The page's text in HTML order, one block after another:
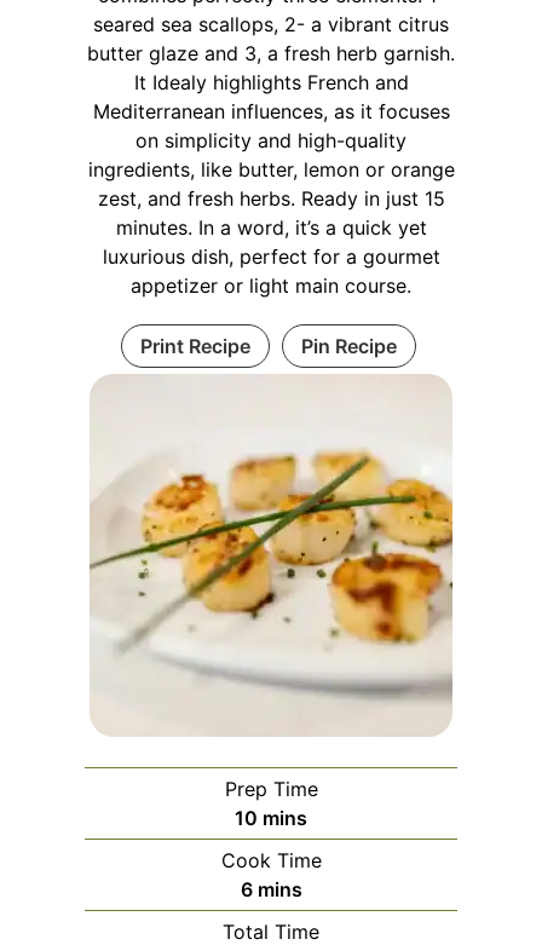
seared sea scallops, 2- a vibrant citrus
butter glaze and 3, a fresh herb garnish.
It Idealy highlights French and
Mediterranean influences, as it focuses
on simplicity and high-quality
ingredients, like butter, lemon or orange
zest, and fresh herbs. Ready in just 15
minutes. In a word, it’s a quick yet
luxurious dish, perfect for a gourmet
appetizer or light main course.
Print Recipe Pin Recipe
Prep Time
10 minutes
mins
Cook Time
6minutes
mins
Total Time